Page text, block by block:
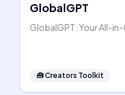
GlobalGPT
GlobalGPT: Your All-
🧰Creators Toolkit